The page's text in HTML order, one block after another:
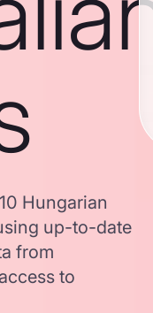
Hungarian
up-to-date
from
to